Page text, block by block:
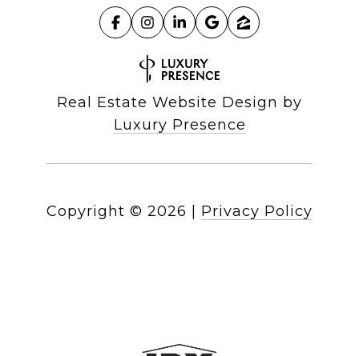
Real Estate Website Design by
Luxury Presence
Copyright © 2026 Privacy Policy